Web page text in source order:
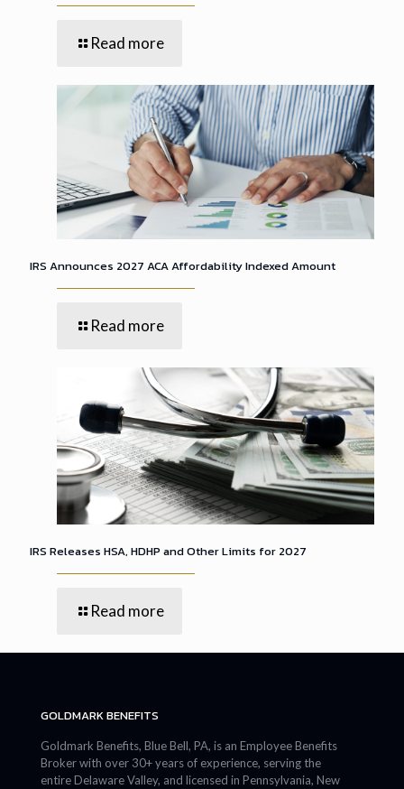
Read more
IRS Announces 2027 ACA Affordability Indexed Amount
Read more
IRS Releases HSA, HDHP and Other Limits for 2027
Read more
GOLDMARK BENEFITS
Goldmark Benefits, Blue Bell, PA, is an Employee Benefits
Broker with over 30+ years of experience, serving the
entire Delaware Valley, and licensed in Pennsylvania, New